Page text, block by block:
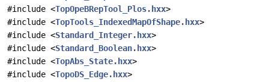
#include <TopOpeBRepTool_Plos.hxx>
#include <TopTools_IndexedMapOfShape.hxx>
#include <Standard_Integer.hxx>
#include <Standard_Boolean.hxx>
#include <TopAbs_State.hxx>
#include <TopoDS_Edge.hxx>